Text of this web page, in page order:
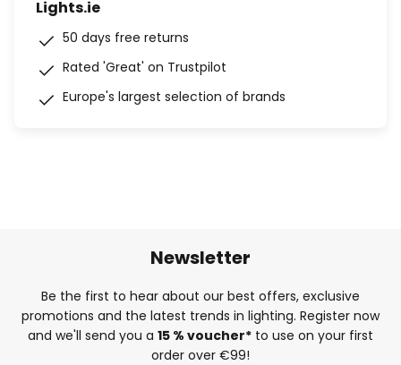
Lights.ie
50 days free returns
Rated 'Great' on Trustpilot
Europe's largest selection of brands
Newsletter
Be the first to hear about our best offers, exclusive
promotions and the latest trends in lighting. Register now
and we'll send you a 15 % voucher* to use on your first
order over €99!